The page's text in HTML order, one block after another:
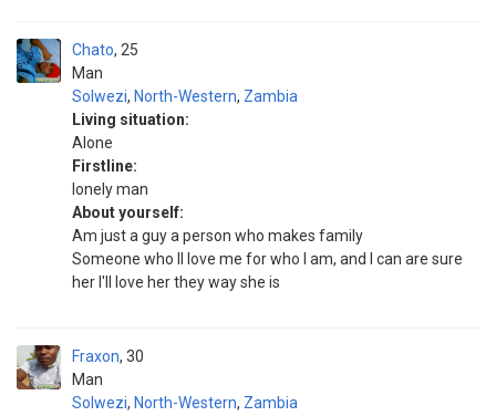
Chato
Man
25
Solwezi, North-Western, Zambia
Living situation:
Alone
Firstline:
Ionely man
About yourself:
Am just a guy a person who makes family
Someone who ll love me for who I am, and I can are sure
her I'll love her they way she is
Fraxon
Man
30
Solwezi, North-Western, Zambia